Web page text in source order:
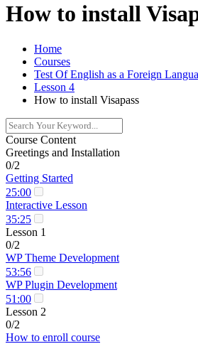
How to install
Home
Courses
Test Of English as a Foreign
Lesson 4
How to install Visapass
Course Content
Greetings and Installation
0/2
Getting Started
25:00
Interactive Lesson
35:25
Lesson 1
0/2
WP Theme Development
53:56
WP Plugin Development
51:00
Lesson 2
0/2
How to enroll course